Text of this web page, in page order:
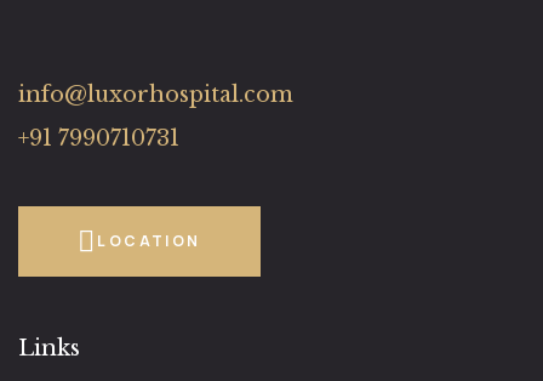
info@luxorhospital.com
+91 7990710731
LOCATION
Links